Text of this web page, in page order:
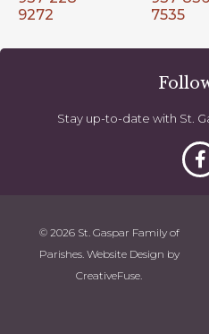
9272
7535
Stay up-to-date with St.
© 2026 St. Gaspar Family of
Parishes. Website Design by
CreativeFuse.